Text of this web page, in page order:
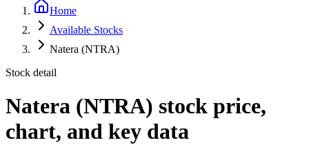
Home
Available Stocks
Natera (NTRA)
Stock detail
Natera (NTRA) stock price,
chart, and key data